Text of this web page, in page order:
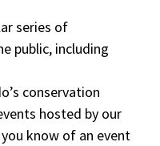
series of
public, including
conservation
hosted by our
know of an event